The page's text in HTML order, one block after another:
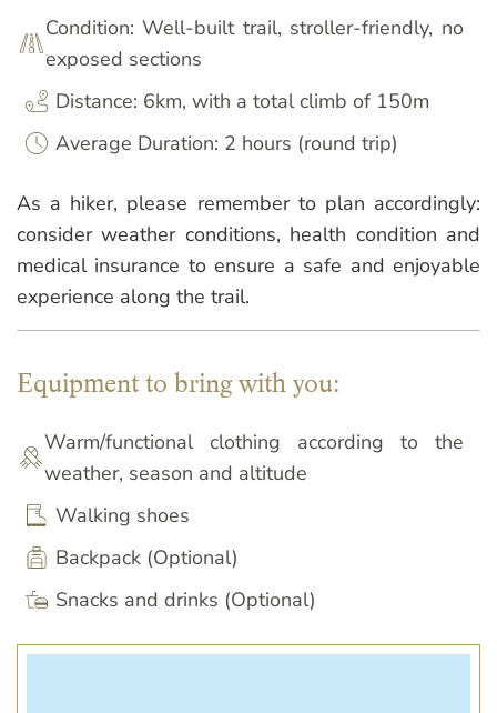
Condition: Well-built trail, stroller-friendly, no
exposed sections
Distance: 6km, with a total climb of 150m
Average Duration: 2 hours (round trip)
As a hiker, please remember to plan accordingly:
consider weather conditions, health condition and
medical insurance to ensure a safe and enjoyable
experience along the trail.
Equipment to bring with you:
Warm/functional clothing according to the
weather, season and altitude
Walking shoes
Backpack (Optional)
Snacks and drinks (Optional)